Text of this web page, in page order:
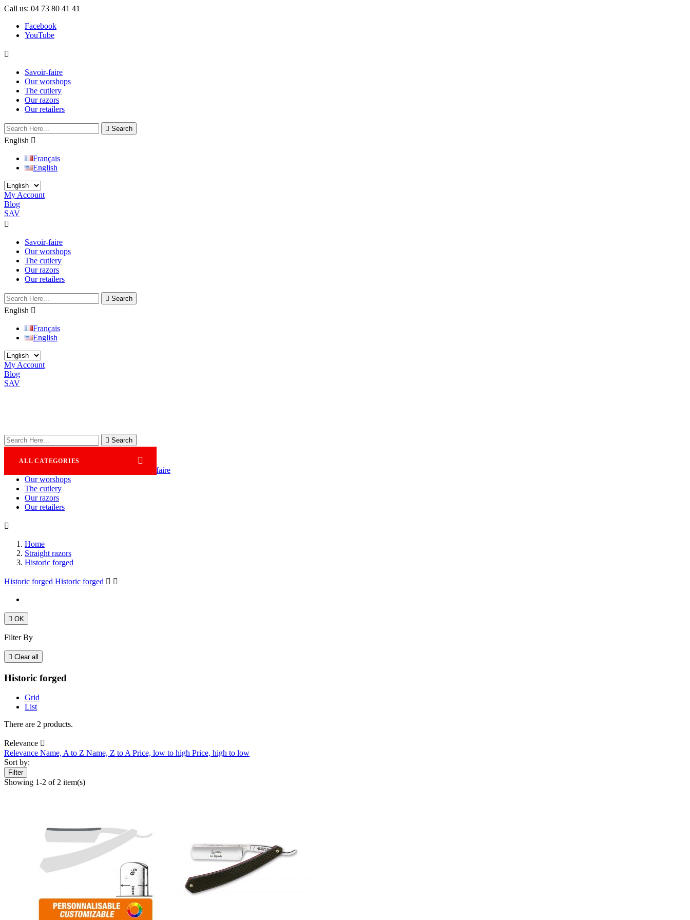
Call us: 04 73 80 41 41
Facebook
YouTube

Savoir-faire
Our worshops
The cutlery
Our razors
Our retailers
 Search
English 
Français
English
My Account
Blog
SAV

Savoir-faire
Our worshops
The cutlery
Our razors
Our retailers
 Search
English 
Français
English
My Account
Blog
SAV
 Search

ALL CATEGORIES
Savoir-faire
Our worshops
The cutlery
Our razors
Our retailers

Home
Straight razors
Historic forged
Historic forged Historic forged  
 OK
Filter By
 Clear all
Historic forged
Grid
List
There are 2 products.
Relevance 
Relevance Name, A to Z Name, Z to APrice, low to high Price, high to low
Sort by:
Filter
Showing 1-2 of 2 item(s)